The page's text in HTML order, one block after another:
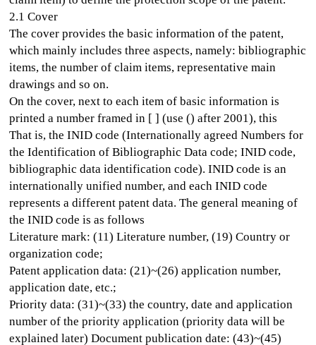
2.1 Cover
The cover provides the basic information of the patent,
which mainly includes three aspects, namely: bibliographic
items, the number of claim items, representative main
drawings and so on.
On the cover, next to each item of basic information is
printed a number framed in [ ] (use () after 2001), this
That is, the INID code (Internationally agreed Numbers for
the Identification of Bibliographic Data code; INID code,
bibliographic data identification code). INID code is an
internationally unified number, and each INID code
represents a different patent data. The general meaning of
the INID code is as follows
Literature mark: (11) Literature number, (19) Country or
organization code;
Patent application data: (21)~(26) application number,
application date, etc.;
Priority data: (31)~(33) the country, date and application
number of the priority application (priority data will be
explained later) Document publication date: (43)~(45)